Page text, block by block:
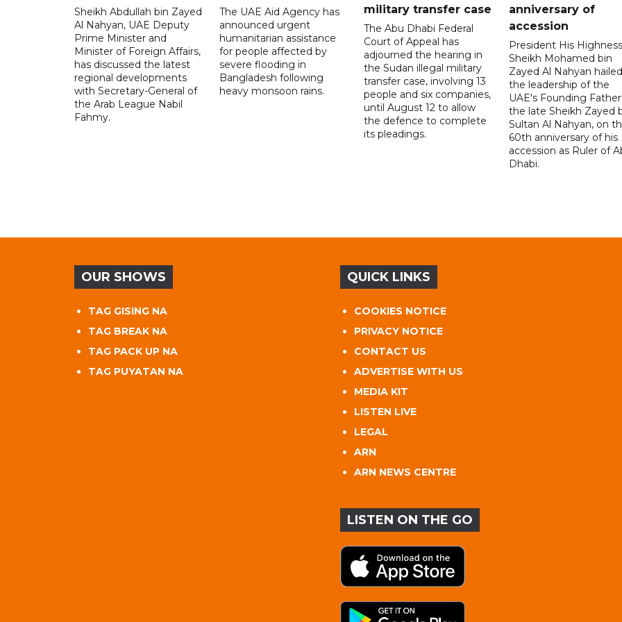
Sheikh Abdullah bin Zayed
Al Nahyan, UAE Deputy
Prime Minister and
Minister of Foreign Affairs,
has discussed the latest
regional developments
with Secretary-General of
the Arab League Nabil
Fahmy.
The UAE Aid Agency has
announced urgent
humanitarian assistance
for people affected by
severe flooding in
Bangladesh following
heavy monsoon rains.
military transfer case
The Abu Dhabi Federal
Court of Appeal has
adjourned the hearing in
the Sudan illegal military
transfer case, involving 13
people and six companies,
until August 12 to allow
the defence to complete
its pleadings.
anniversary of
accession
President His Highness
Sheikh Mohamed bin
Zayed Al Nahyan hailed
the leadership of the
UAE's Founding
the late Sheikh Zayed
Sultan Al Nahyan, on
60th anniversary of his
accession as Ruler of
Dhabi.
OUR SHOWS
TAG GISING NA
TAG BREAK NA
TAG PACK UP NA
TAG PUYATAN NA
QUICK LINKS
COOKIES NOTICE
PRIVACY NOTICE
CONTACT US
ADVERTISE WITH US
MEDIA KIT
LISTEN LIVE
LEGAL
ARN
ARN NEWS CENTRE
LISTEN ON THE GO